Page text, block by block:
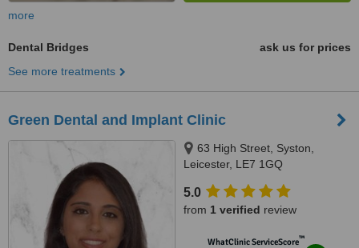
more
Dental Bridges
ask us for prices
See more treatments
Green Dental and Implant Clinic
63 High Street, Syston,
Leicester, LE7 1GQ
5.0
from 1 verified review
WhatClinic ServiceScore™